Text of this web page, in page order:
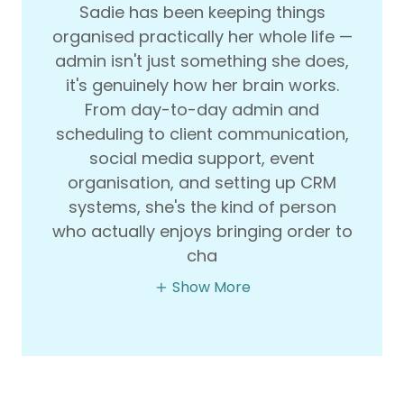
Sadie has been keeping things
organised practically her whole life —
admin isn't just something she does,
it's genuinely how her brain works.
From day-to-day admin and
scheduling to client communication,
social media support, event
organisation, and setting up CRM
systems, she's the kind of person
who actually enjoys bringing order to
cha
Show More